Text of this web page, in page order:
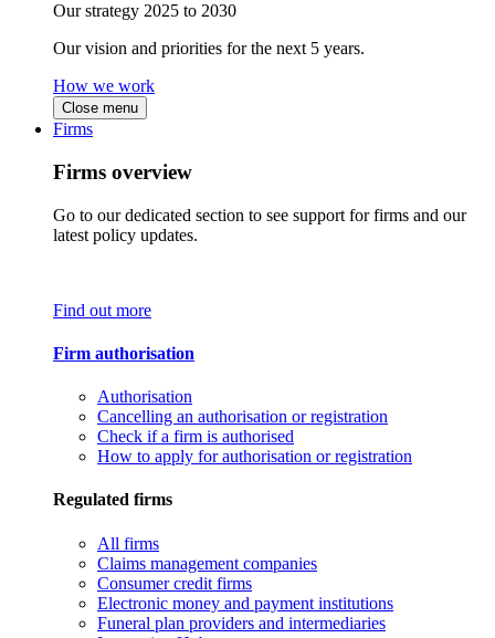
Our strategy 2025 to 2030
Our vision and priorities for the next 5 years.
How we work
Close menu
Firms
Firms overview
Go to our dedicated section to see support for firms and our
latest policy updates.
Find out more
Firm authorisation
Authorisation
Cancelling an authorisation or registration
Check if a firm is authorised
How to apply for authorisation or registration
Regulated firms
All firms
Claims management companies
Consumer credit firms
Electronic money and payment institutions
Funeral plan providers and intermediaries